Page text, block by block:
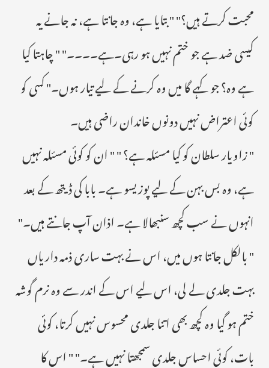
محبت کرتے ہیں؟" " بتایا ہے، وہ جانتا ہے، نہ جانے یہ
کیسی ضد ہے جو ختم نہیں ہو رہی۔ہے۔۔۔۔" " چاہتا کیا
ہے وہ؟ جو کہے گا میں وہ کرنے کے لیے تیار ہوں۔" کسی کو
کوئی اعتراض نہیں دونوں خاندان راضی ہیں۔
" زاویار سلطان کو کیا مسئلہ ہے؟ " " ان کو کوئی مسئلہ نہیں
ہے، وہ بس بہن کے لیے پوزیسو ہے۔ بابا کی ڈیتھ کے بعد
انہوں نے سب کچھ سنبھالا ہے۔ اذان آپ جانتے ہیں۔"
" بالکل جانتا ہوں میں، اس نے بہت ساری ذمہ داریاں
بہت جلدی لے لی، اس لیے اس کے اندر سے وہ نرم گوشہ
ختم ہو گیا وہ کچھ بھی اتنا جلدی محسوس نہیں کرتا، کوئی
بات، کوئی احساس جلدی سمجھتا نہیں ہے۔" " اس کا